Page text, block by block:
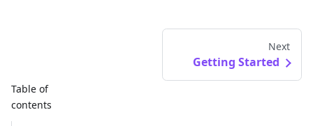
Next
Getting Started
Table of
contents